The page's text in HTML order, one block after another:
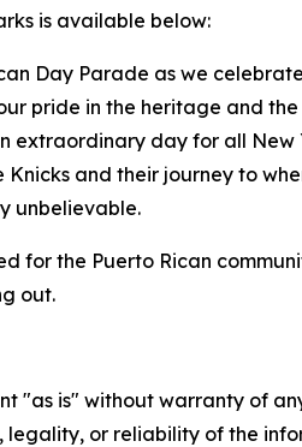
is available below:
Day Parade as we
pride in the heritage and
extraordinary day for all
and their journey to
unbelievable.
for the Puerto Rican
out.
"as is" without warranty of
legality, or reliability of the